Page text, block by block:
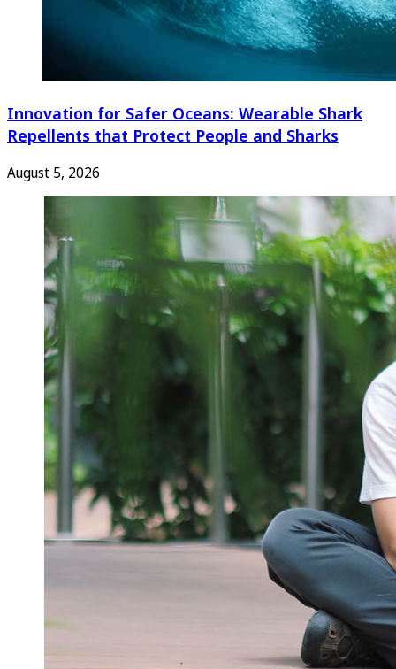
Innovation for Safer Oceans: Wearable Shark
Repellents that Protect People and Sharks
August 5, 2026